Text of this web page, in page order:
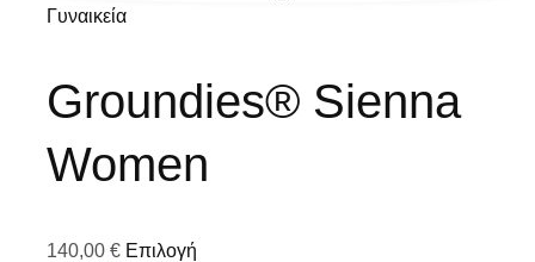
Γυναικεία
Groundies® Sienna
Women
140,00 € Επιλογή